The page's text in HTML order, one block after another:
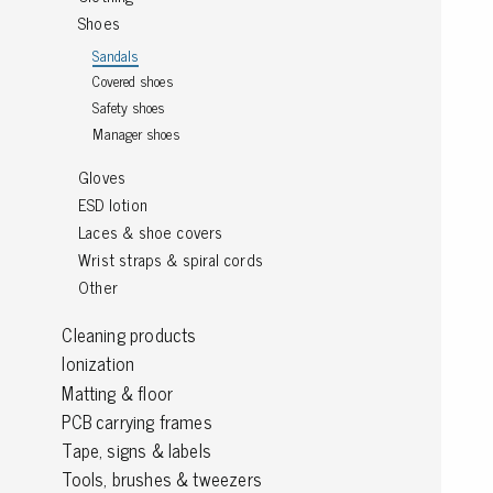
Grounding
Packaging
Shielding bags
Dryshield- and desiccant bags & humidity indic
Safeshield boxes
Dissipative bags
Dissipative bubble bags & foil
Dissipative gusset bags, covers & tubing
Dissipative foam
Dissipative & conductive foam
Customized packaging
Shoes
Sandals
Covered shoes
Safety shoes
Manager shoes
Gloves
ESD lotion
Laces & shoe covers
Wrist straps & spiral cords
Other
Cleaning products
Ionization
Matting & floor
PCB carrying frames
Tape, signs & labels
Tools, brushes & tweezers